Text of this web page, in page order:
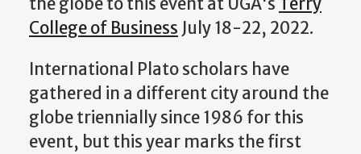
the globe to this event at UGA's Terry
College of Business July 18-22, 2022.
International Plato scholars have
gathered in a different city around the
globe triennially since 1986 for this
event, but this year marks the first